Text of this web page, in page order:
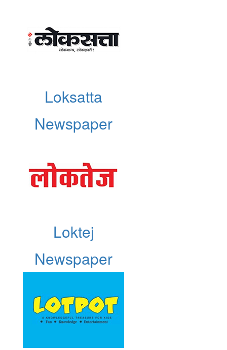
Loksatta
Newspaper
Loktej
Newspaper